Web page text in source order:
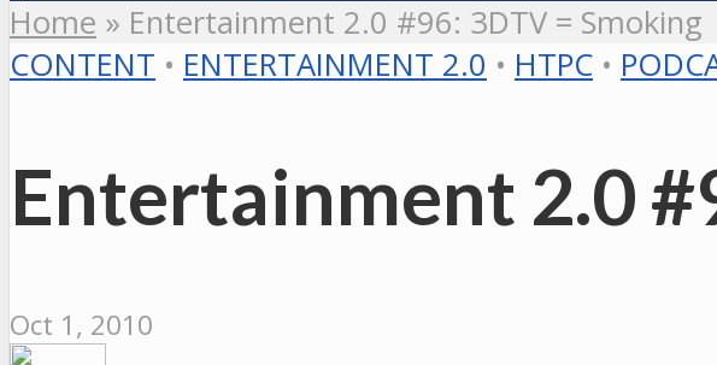
Home » Entertainment 2.0 #96: 3DTV = Smoking
CONTENT • ENTERTAINMENT 2.0 • HTPC •
Entertainment 2.0
Oct 1, 2010